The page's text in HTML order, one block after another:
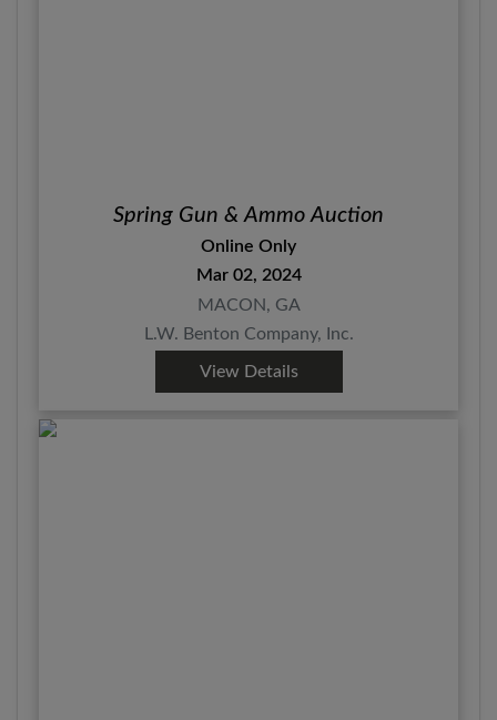
Spring Gun & Ammo Auction
Online Only
Mar 02, 2024
MACON, GA
L.W. Benton Company, Inc.
View Details